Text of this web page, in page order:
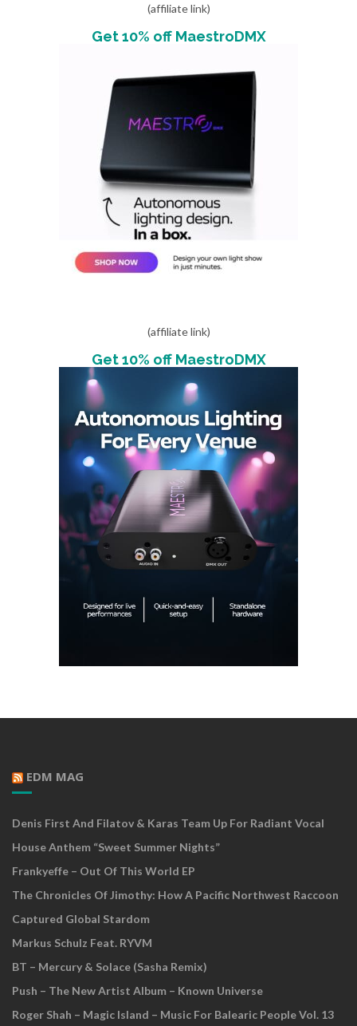
(affiliate link)
Get 10% off MaestroDMX
(affiliate link)
Get 10% off MaestroDMX
EDM MAG
Denis First And Filatov & Karas Team Up For Radiant Vocal
House Anthem “Sweet Summer Nights”
Frankyeffe – Out Of This World EP
The Chronicles Of Jimothy: How A Pacific Northwest Raccoon
Captured Global Stardom
Markus Schulz Feat. RYVM
BT – Mercury & Solace (Sasha Remix)
Push – The New Artist Album – Known Universe
Roger Shah – Magic Island – Music For Balearic People Vol. 13